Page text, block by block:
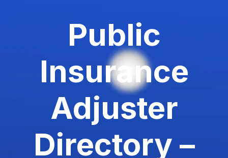
Public
Insurance
Adjuster
Directory –